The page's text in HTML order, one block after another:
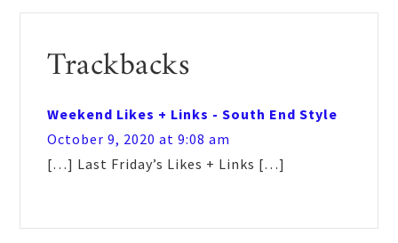
Reader
Interactions
Trackbacks
Weekend Likes + Links - South End Style
October 9, 2020 at 9:08 am
[…] Last Friday’s Likes + Links […]